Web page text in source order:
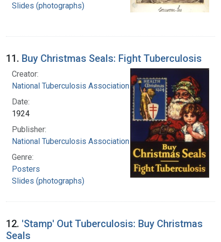
Slides (photographs)
11. Buy Christmas Seals: Fight Tuberculosis
Creator:
National Tuberculosis Association
Date:
1924
Publisher:
National Tuberculosis Association
Genre:
Posters
Slides (photographs)
12. 'Stamp' Out Tuberculosis: Buy Christmas
Seals